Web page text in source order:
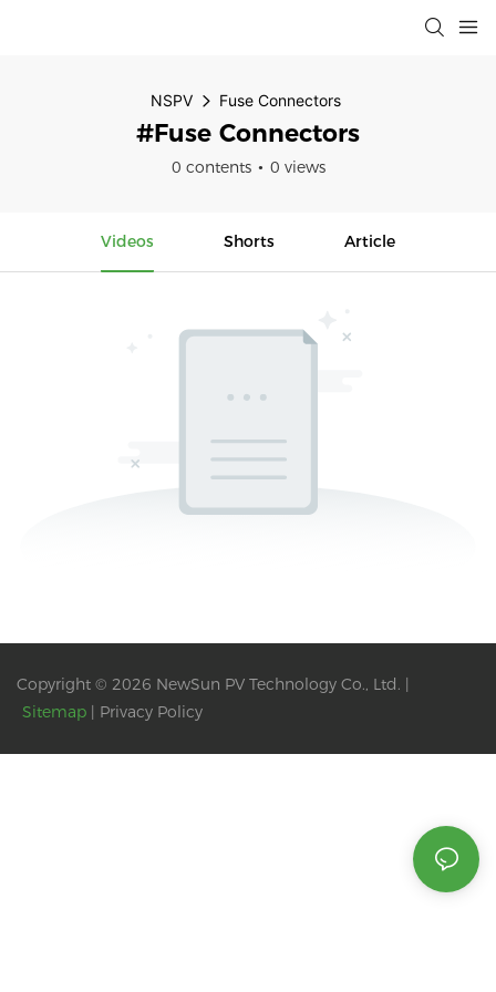
NSPV Fuse Connectors
#Fuse Connectors
0 contents 0 views
Videos Shorts Article
Copyright © 2026 NewSun PV Technology Co., Ltd. |
Sitemap | Privacy Policy